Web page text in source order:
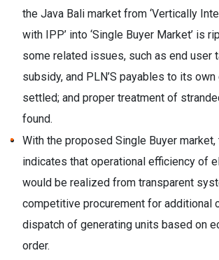
the Java Bali market from ‘Vertically
with IPP’ into ‘Single Buyer Market’ is
some related issues, such as end user
subsidy, and PLN’S payables to its
settled; and proper treatment of
found.
With the proposed Single Buyer
indicates that operational efficiency of
would be realized from transparent
competitive procurement for additional
dispatch of generating units based on
order.